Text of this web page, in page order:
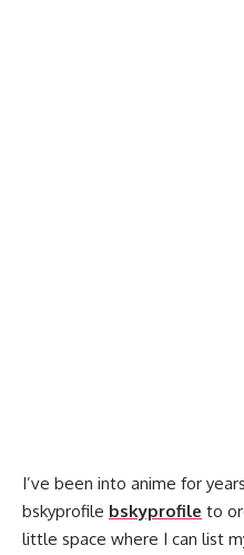
I’ve been into anime for
bskyprofile bskyprofile to
little space where I can list